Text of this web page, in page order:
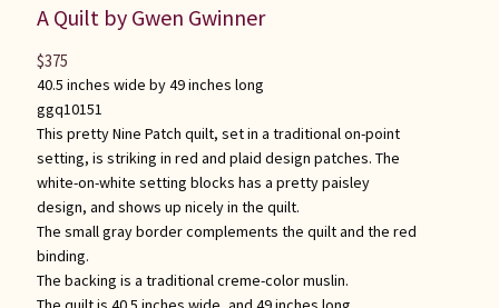
A Quilt by Gwen Gwinner
40.5 inches wide by 49 inches long
ggq10151
This pretty Nine Patch quilt, set in a traditional on-point
setting, is striking in red and plaid design patches. The
white-on-white setting blocks has a pretty paisley
design, and shows up nicely in the quilt.
The small gray border complements the quilt and the red
binding.
The backing is a traditional creme-color muslin.
$375